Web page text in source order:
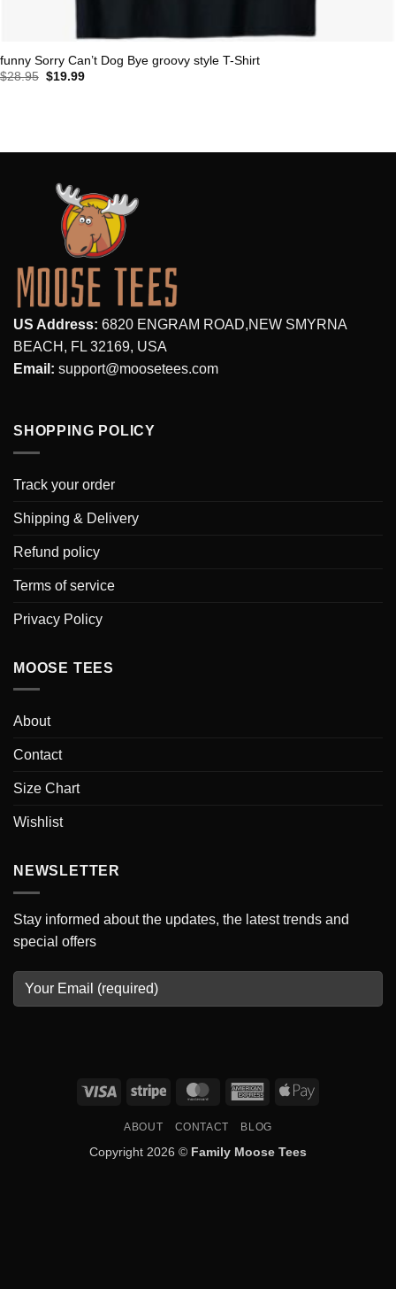
funny Sorry Can’t Dog Bye groovy style T-Shirt
$28.95 Original
$19.99Current
US Address: 6820 ENGRAM ROAD,NEW SMYRNA
BEACH, FL 32169, USA
Email: support@moosetees.com
SHOPPING POLICY
Track your order
Shipping & Delivery
Refund policy
Terms of service
Privacy Policy
MOOSE TEES
About
Contact
Size Chart
Wishlist
NEWSLETTER
Stay informed about the updates, the latest trends and
special offers
Visa Stripe MasterCardAmericanApple
ABOUT CONTACT BLOG
Copyright 2026 © Family Moose Tees